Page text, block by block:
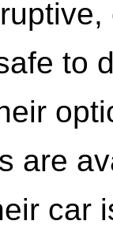
to
are
car